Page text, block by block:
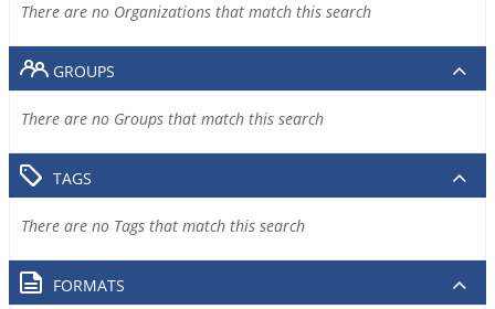
There are no Organizations that match this search
GROUPS
There are no Groups that match this search
TAGS
There are no Tags that match this search
FORMATS